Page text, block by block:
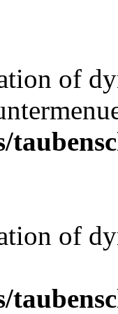
of
of